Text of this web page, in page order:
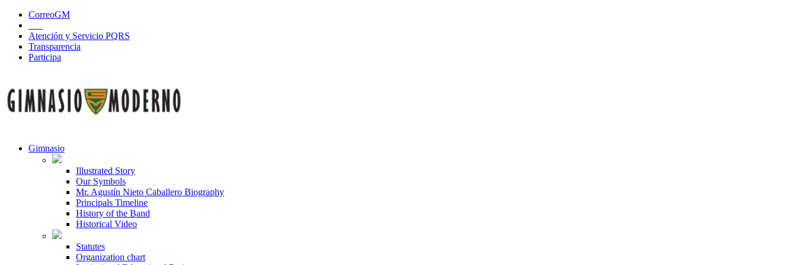
CorreoGM
Atención y Servicio PQRS
Transparencia
Participa
Gimnasio
Illustrated Story
Our Symbols
Mr. Agustín Nieto Caballero Biography
Principals Timeline
History of the Band
Historical Video
Statutes
Organization chart